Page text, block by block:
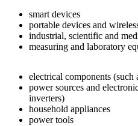
smart devices
portable devices and
industrial, scientific and
measuring and laboratory
electrical components (such
power sources and
inverters)
household appliances
power tools